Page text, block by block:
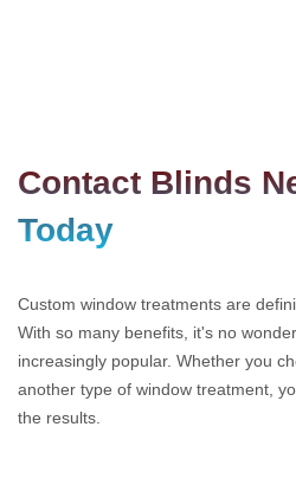
Contact Blinds
Today
Custom window treatments are
With so many benefits, it's no
increasingly popular. Whether you
another type of window treatment,
the results.